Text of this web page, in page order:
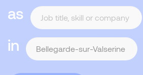
as
in